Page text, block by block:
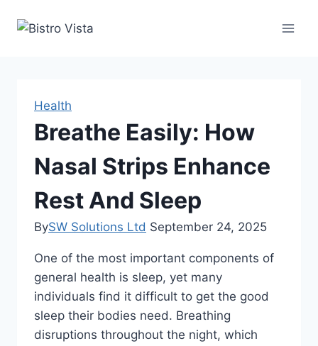
Health
Breathe Easily: How
Nasal Strips Enhance
Rest And Sleep
BySW Solutions Ltd September 24, 2025
One of the most important components of
general health is sleep, yet many
individuals find it difficult to get the good
sleep their bodies need. Breathing
disruptions throughout the night, which